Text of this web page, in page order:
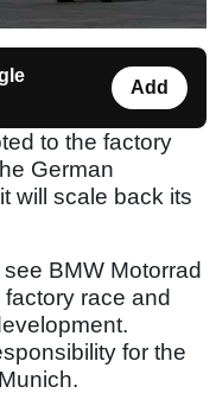
Add
to the factory
German
will scale back its
BMW Motorrad
race and
for the